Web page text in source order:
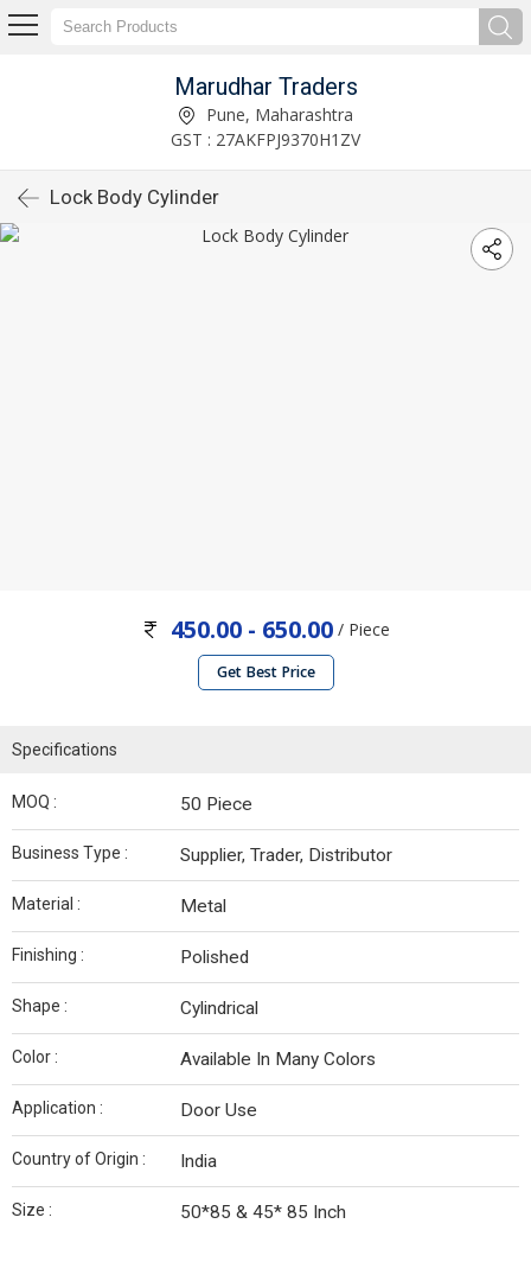
Marudhar Traders
Pune, Maharashtra
GST : 27AKFPJ9370H1ZV
Lock Body Cylinder
450.00 - 650.00/ Piece
Get Best Price
Specifications
MOQ : 50 Piece
Business Type : Supplier, Trader, Distributor
Material : Metal
Finishing : Polished
Shape : Cylindrical
Color : Available In Many Colors
Application : Door Use
Country of Origin : India
Size : 50*85 & 45* 85 Inch